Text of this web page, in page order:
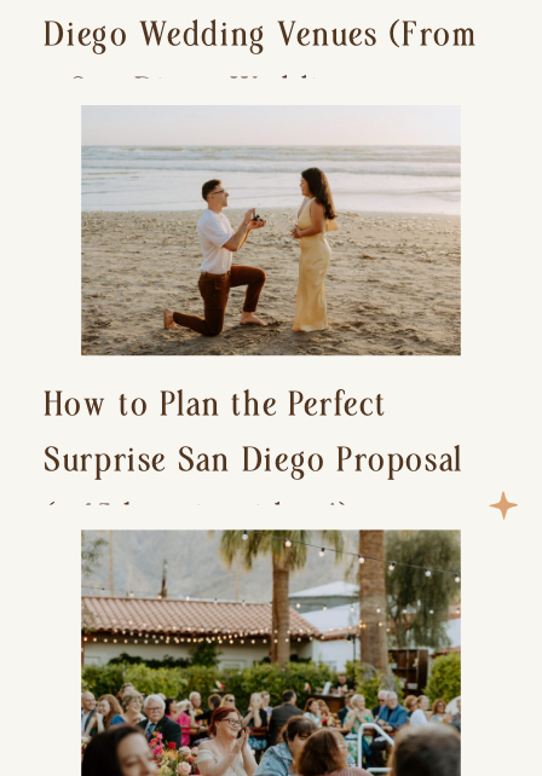
Diego Wedding Venues (From
a San Diego Wedding
Photographer)
How to Plan the Perfect
Surprise San Diego Proposal
(+ 15 location ideas!)